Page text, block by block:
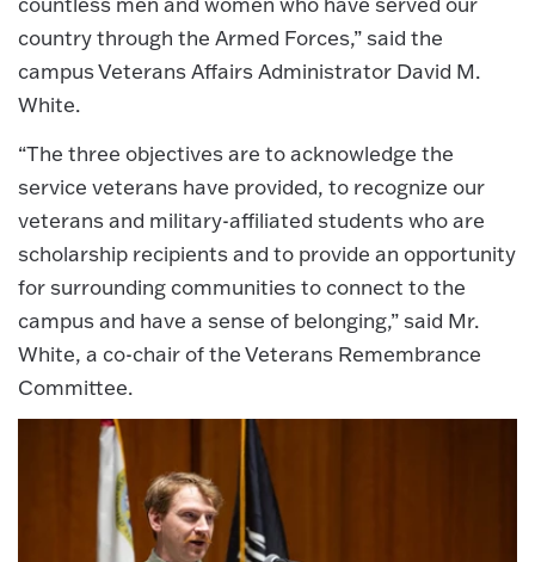
country through the Armed Forces,” said the
campus Veterans Affairs Administrator David M.
White.
“The three objectives are to acknowledge the
service veterans have provided, to recognize our
veterans and military-affiliated students who are
scholarship recipients and to provide an opportunity
for surrounding communities to connect to the
campus and have a sense of belonging,” said Mr.
White, a co-chair of the Veterans Remembrance
Committee.